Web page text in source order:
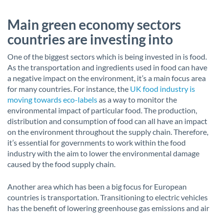
Main green economy sectors
countries are investing into
One of the biggest sectors which is being invested in is food.
As the transportation and ingredients used in food can have
a negative impact on the environment, it’s a main focus area
for many countries. For instance, the UK food industry is
moving towards eco-labelsas a way to monitor the
environmental impact of particular food. The production,
distribution and consumption of food can all have an impact
on the environment throughout the supply chain. Therefore,
it’s essential for governments to work within the food
industry with the aim to lower the environmental damage
caused by the food supply chain.
Another area which has been a big focus for European
countries is transportation. Transitioning to electric vehicles
has the benefit of lowering greenhouse gas emissions and air